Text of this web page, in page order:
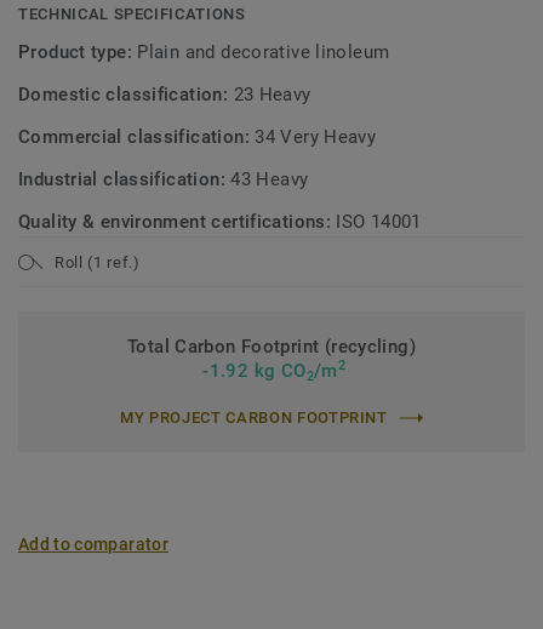
TECHNICAL SPECIFICATIONS
Product type: Plain and decorative linoleum
Domestic classification: 23 Heavy
Commercial classification: 34 Very Heavy
Industrial classification:43 Heavy
Quality & environment certifications: ISO 14001
Roll (1 ref.)
Total Carbon Footprint (recycling)
-1.92 kg CO2/m2
MY PROJECT CARBON FOOTPRINT
Add to comparator